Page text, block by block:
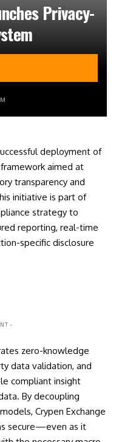
Privacy-
deployment of
aimed at
transparency and
initiative is part of
strategy to
reporting, real-time
specific disclosure
-
zero-knowledge
data validation, and
compliant insight
By decoupling
Crypen Exchange
secure—even as it